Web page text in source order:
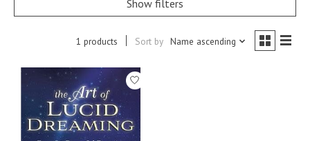
Show filters
1 products Sort by Name ascending